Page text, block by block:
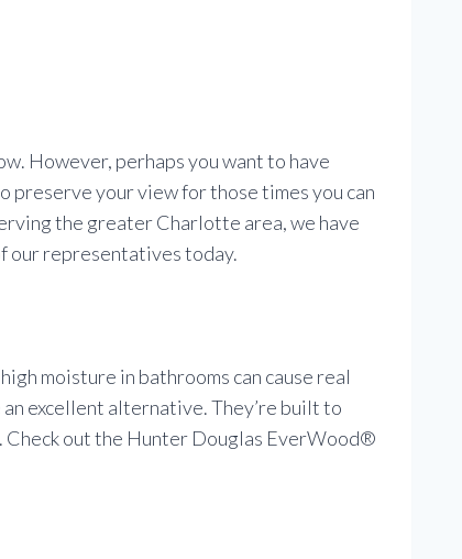
However, perhaps you want to have
preserve your view for those times you can
the greater Charlotte area, we have
our representatives today.
moisture in bathrooms can cause real
excellent alternative. They’re built to
Check out the Hunter Douglas EverWood®